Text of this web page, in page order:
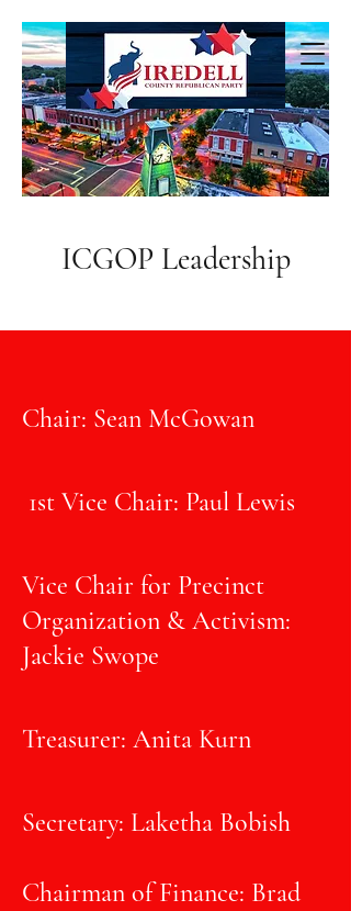
ICGOP Leadership
Chair: Sean McGowan
1st Vice Chair: Paul Lewis
Vice Chair for Precinct
Organization & Activism:
Jackie Swope
Treasurer: Anita Kurn
Secretary: Laketha Bobish
Chairman of Finance: Brad